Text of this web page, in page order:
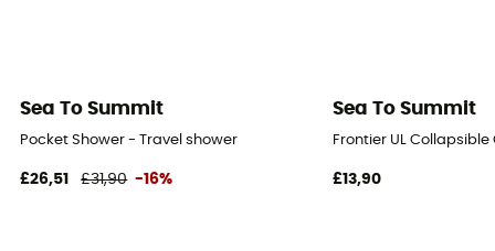
Sea To Summit
Pocket Shower - Travel shower
£26,51 £31,90 -16%
Sea To Summit
Frontier UL
£13,90